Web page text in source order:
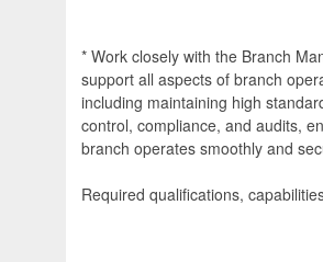
* Work closely with the Branch
support all aspects of branch
including maintaining high
control, compliance, and audits,
branch operates smoothly and
Required qualifications,